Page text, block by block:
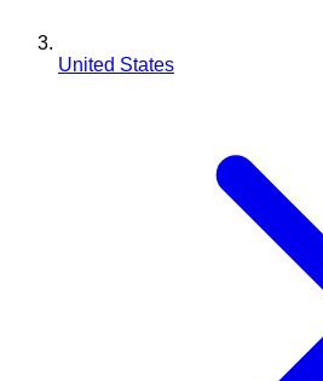
United States